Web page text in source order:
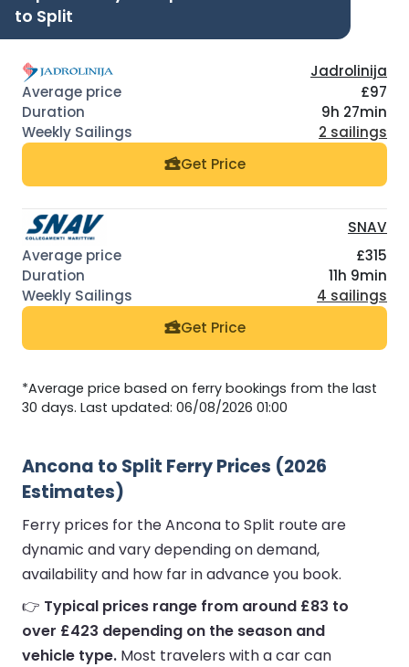
to Split
Jadrolinija
£97
9h 27min
2 sailings
Get Price
SNAV
£315
11h 9min
4 sailings
Get Price
*Average price based on ferry bookings from the last
30 days. Last updated: 06/08/2026 01:00
Ancona to Split Ferry Prices (2026
Estimates)
Ferry prices for the Ancona to Split route are
dynamic and vary depending on demand,
availability and how far in advance you book.
👉 Typical prices range from around £83 to
over £423 depending on the season and
vehicle type. Most travelers with a car can